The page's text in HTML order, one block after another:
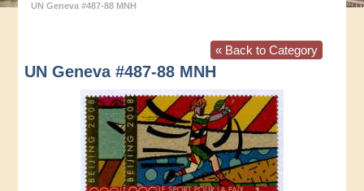
UN Geneva #487-88 MNH
« Back to Category
UN Geneva #487-88 MNH